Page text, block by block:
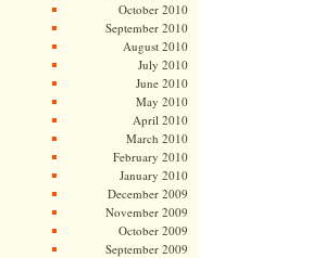
October 2010
September 2010
August 2010
July 2010
June 2010
May 2010
April 2010
March 2010
February 2010
January 2010
December 2009
November 2009
October 2009
September 2009